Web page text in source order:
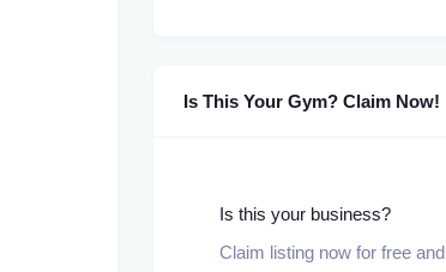
Is This Your Gym? Claim Now!
Is this your business?
Claim listing now for free and